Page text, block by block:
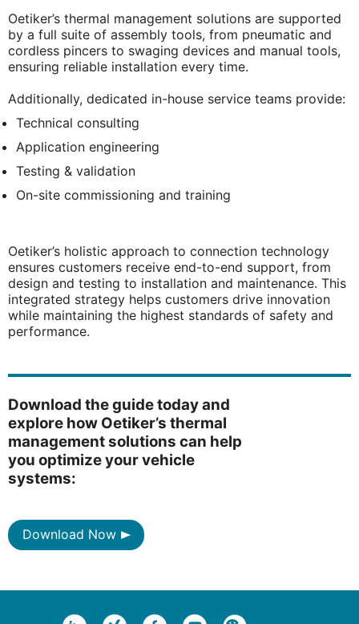
Oetiker’s thermal management solutions are supported
by a full suite of assembly tools, from pneumatic and
cordless pincers to swaging devices and manual tools,
ensuring reliable installation every time.
Additionally, dedicated in-house service teams provide:
Technical consulting
Application engineering
Testing & validation
On-site commissioning and training
Oetiker’s holistic approach to connection technology
ensures customers receive end-to-end support, from
design and testing to installation and maintenance. This
integrated strategy helps customers drive innovation
while maintaining the highest standards of safety and
performance.
Download the guide today and
explore how Oetiker’s thermal
management solutions can help
you optimize your vehicle
systems:
Download Now